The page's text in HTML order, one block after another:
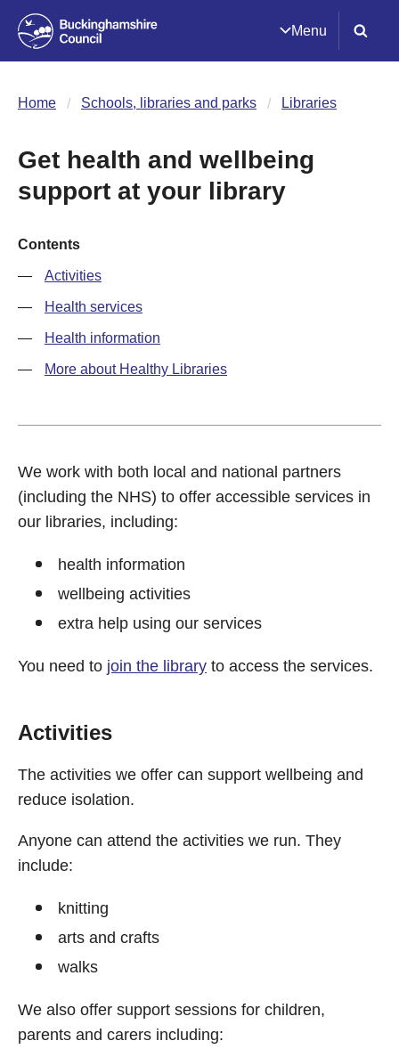
Menu
Home Schools, libraries and parks Libraries
Get health and wellbeing
support at your library
Contents
Activities
Health services
Health information
More about Healthy Libraries
We work with both local and national partners
(including the NHS) to offer accessible services in
our libraries, including:
health information
wellbeing activities
extra help using our services
You need to join the library to access the services.
Activities
The activities we offer can support wellbeing and
reduce isolation.
Anyone can attend the activities we run. They
include:
knitting
arts and crafts
walks
We also offer support sessions for children,
parents and carers including: